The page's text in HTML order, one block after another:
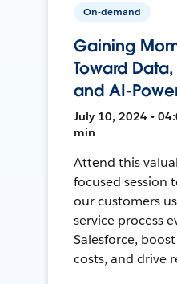
On-demand
Gaining
Toward
and AI-
July 10, 2024 •
min
Attend this
focused session
our customers
service process
Salesforce,
costs, and drive